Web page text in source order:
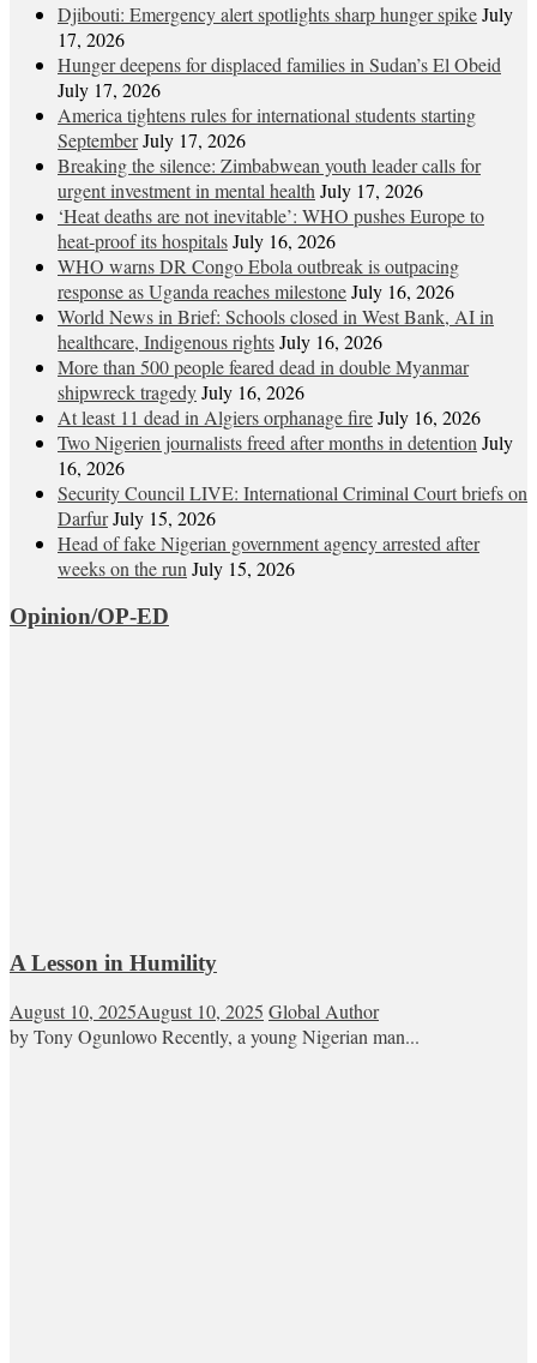
Djibouti: Emergency alert spotlights sharp hunger spikeJuly
17, 2026
Hunger deepens for displaced families in Sudan’s El Obeid
July 17, 2026
America tightens rules for international students starting
SeptemberJuly 17, 2026
Breaking the silence: Zimbabwean youth leader calls for
urgent investment in mental healthJuly 17, 2026
‘Heat deaths are not inevitable’: WHO pushes Europe to
heat‑proof its hospitalsJuly 16, 2026
WHO warns DR Congo Ebola outbreak is outpacing
response as Uganda reaches milestoneJuly 16, 2026
World News in Brief: Schools closed in West Bank, AI in
healthcare, Indigenous rightsJuly 16, 2026
More than 500 people feared dead in double Myanmar
shipwreck tragedyJuly 16, 2026
At least 11 dead in Algiers orphanage fireJuly 16, 2026
Two Nigerien journalists freed after months in detentionJuly
16, 2026
Security Council LIVE: International Criminal Court briefs on
DarfurJuly 15, 2026
Head of fake Nigerian government agency arrested after
weeks on the runJuly 15, 2026
Opinion/OP-ED
A Lesson in Humility
August 10, 2025August 10, 2025 Global Author
by Tony Ogunlowo Recently, a young Nigerian man...